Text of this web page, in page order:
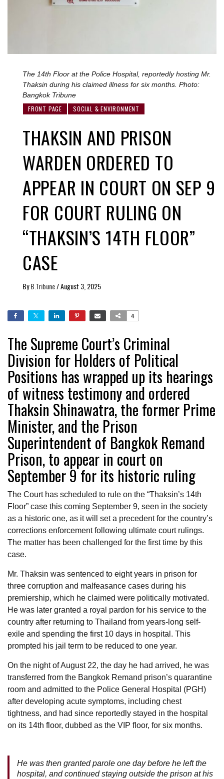
The 14th Floor at the Police Hospital, reportedly hosting Mr.
Thaksin during his claimed illness for six months. Photo:
Bangkok Tribune
FRONT PAGE SOCIAL & ENVIRONMENT
THAKSIN AND PRISON
WARDEN ORDERED TO
APPEAR IN COURT ON SEP 9
FOR COURT RULING ON
“THAKSIN’S 14TH FLOOR”
CASE
ByB.Tribune/August 3, 2025
4
The Supreme Court’s Criminal
Division for Holders of Political
Positions has wrapped up its hearings
of witness testimony and ordered
Thaksin Shinawatra, the former Prime
Minister, and the Prison
Superintendent of Bangkok Remand
Prison, to appear in court on
September 9 for its historic ruling
The Court has scheduled to rule on the “Thaksin’s 14th
Floor” case this coming September 9, seen in the society
as a historic one, as it will set a precedent for the country’s
corrections enforcement following ultimate court rulings.
The matter has been challenged for the first time by this
case.
Mr. Thaksin was sentenced to eight years in prison for
three corruption and malfeasance cases during his
premiership, which he claimed were politically motivated.
He was later granted a royal pardon for his service to the
country after returning to Thailand from years-long self-
exile and spending the first 10 days in hospital. This
prompted his jail term to be reduced to one year.
On the night of August 22, the day he had arrived, he was
transferred from the Bangkok Remand prison’s quarantine
room and admitted to the Police General Hospital (PGH)
after developing acute symptoms, including chest
tightness, and had since reportedly stayed in the hospital
on its 14th floor, dubbed as the VIP floor, for six months.
He was then granted parole one day before he left the
hospital, and continued staying outside the prison at his